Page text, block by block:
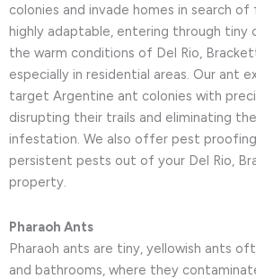
colonies and invade homes in search
highly adaptable, entering through tiny
the warm conditions of Del Rio,
especially in residential areas. Our ant
target Argentine ant colonies with
disrupting their trails and eliminating
infestation. We also offer pest
persistent pests out of your Del Rio,
property.
Pharaoh Ants
Pharaoh ants are tiny, yellowish ants
and bathrooms, where they